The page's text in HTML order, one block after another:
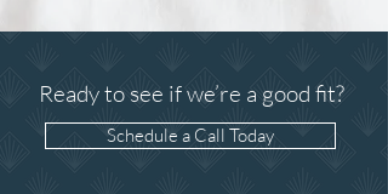
Ready to see if we’re a good fit?
Schedule a Call Today